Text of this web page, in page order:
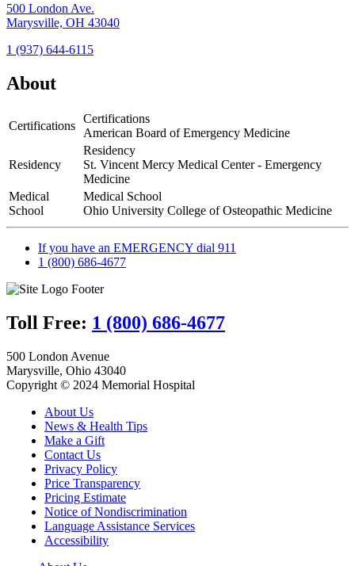
500 London Ave.
Marysville, OH 43040
1 (937) 644-6115
Location
Memorial
About
Certifications
Certifications
American Board of Emergency Medicine
Residency
Residency
St. Vincent Mercy Medical Center - Emergency
Medicine
Medical
School
Medical School
Ohio University College of Osteopathic Medicine
If you have an EMERGENCY dial 911
1 (800) 686-4677
Toll Free: 1 (800) 686-4677
500 London Avenue
Marysville, Ohio 43040
Copyright © 2024 Memorial Hospital
About Us
News & Health Tips
Make a Gift
Contact Us
Privacy Policy
Price Transparency
Pricing Estimate
Notice of Nondiscrimination
Language Assistance Services
Accessibility